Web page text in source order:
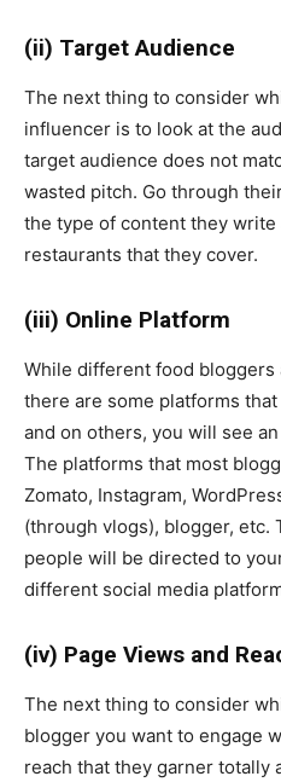
(ii) Target Audience
The next thing to consider
influencer is to look at the
target audience does not
wasted pitch. Go through
the type of content they
restaurants that they cover.
(iii) Online Platform
While different food
there are some platforms
and on others, you will see
The platforms that most
Zomato, Instagram,
(through vlogs), blogger, etc.
people will be directed to
different social media
(iv) Page Views and
The next thing to consider
blogger you want to engage
reach that they garner totally